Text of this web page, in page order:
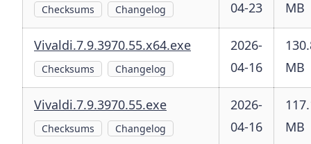
Checksums Changelog
04-23
MB
Vivaldi.7.9.3970.55.x64.exe
Checksums Changelog
2026-
04-16
MB
Vivaldi.7.9.3970.55.exe
Checksums Changelog
2026-
04-16
MB